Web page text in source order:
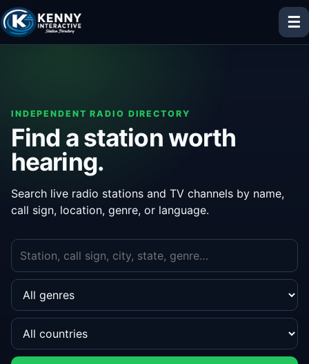
☰
INDEPENDENT RADIO DIRECTORY
Find a station worth
hearing.
Search live radio stations and TV channels by name,
call sign, location, genre, or language.